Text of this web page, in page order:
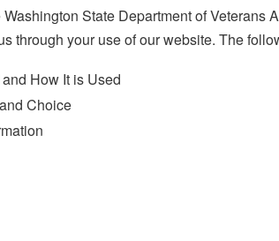
State Department of
through your use of our website. The
How It is Used
Choice